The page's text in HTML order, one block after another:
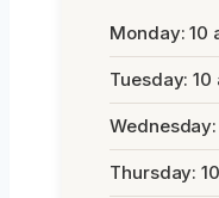
Monday: 10
Tuesday: 10
Wednesday:
Thursday: